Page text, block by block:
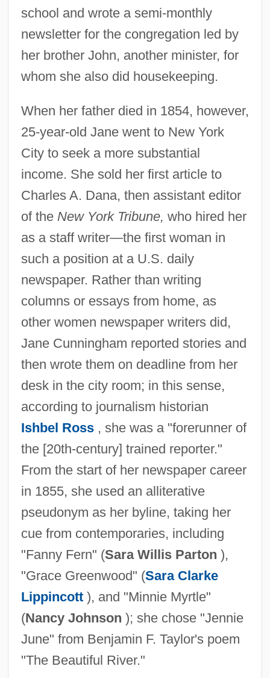
school and wrote a semi-monthly
newsletter for the congregation led by
her brother John, another minister, for
whom she also did housekeeping.
When her father died in 1854, however,
25-year-old Jane went to New York
City to seek a more substantial
income. She sold her first article to
Charles A. Dana, then assistant editor
of the New York Tribune, who hired her
as a staff writer—the first woman in
such a position at a U.S. daily
newspaper. Rather than writing
columns or essays from home, as
other women newspaper writers did,
Jane Cunningham reported stories and
then wrote them on deadline from her
desk in the city room; in this sense,
according to journalism historian
Ishbel Ross, she was a "forerunner of
the [20th-century] trained reporter."
From the start of her newspaper career
in 1855, she used an alliterative
pseudonym as her byline, taking her
cue from contemporaries, including
"Fanny Fern" (Sara Willis Parton ),
"Grace Greenwood" (Sara Clarke
Lippincott), and "Minnie Myrtle"
(Nancy Johnson ); she chose "Jennie
June" from Benjamin F. Taylor's poem
"The Beautiful River."